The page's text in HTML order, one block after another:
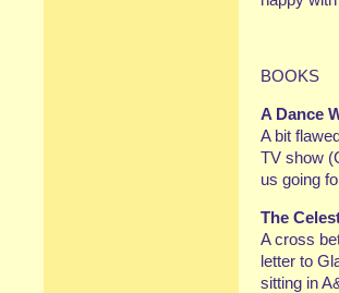
BOOKS
A Dance
A bit
TV show
us going
The
A cross
letter to
sitting in